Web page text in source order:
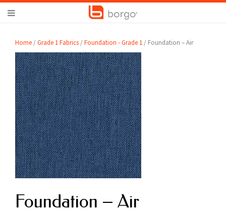
Home /Grade 1 Fabrics /Foundation - Grade 1 / Foundation – Air
Foundation – Air